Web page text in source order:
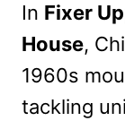
In Fixer
House,
1960s
tackling